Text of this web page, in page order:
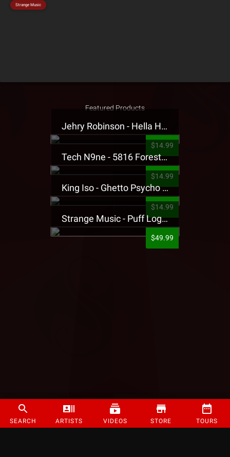
SEARCH ARTISTS VIDEOS STORE TOURS
Strange Music
Featured Products
Jehry Robinson - Hella Highwater Presale T-Shirt
$14.99
Tech N9ne - 5816 Forest Presale T-Shirt
$14.99
King Iso - Ghetto Psycho Presale T-Shirt
$14.99
Strange Music - Puff Logo Sweatpants
$49.99